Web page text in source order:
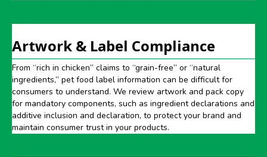
Artwork & Label Compliance
From “rich in chicken” claims to “grain-free” or “natural
ingredients,” pet food label information can be difficult for
consumers to understand. We review artwork and pack copy
for mandatory components, such as ingredient declarations and
additive inclusion and declaration, to protect your brand and
maintain consumer trust in your products.